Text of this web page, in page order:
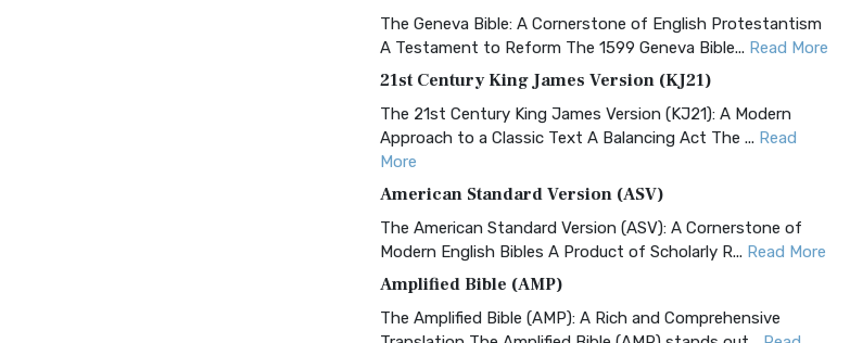
The Geneva Bible: A Cornerstone of English Protestantism
A Testament to Reform The 1599 Geneva Bible... Read More
21st Century King James Version (KJ21)
The 21st Century King James Version (KJ21): A Modern
Approach to a Classic Text A Balancing Act The ... Read
More
American Standard Version (ASV)
The American Standard Version (ASV): A Cornerstone of
Modern English Bibles A Product of Scholarly R... Read More
Amplified Bible (AMP)
The Amplified Bible (AMP): A Rich and Comprehensive